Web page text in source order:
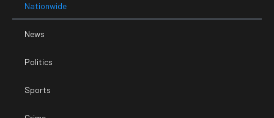
Nationwide
News
Politics
Sports